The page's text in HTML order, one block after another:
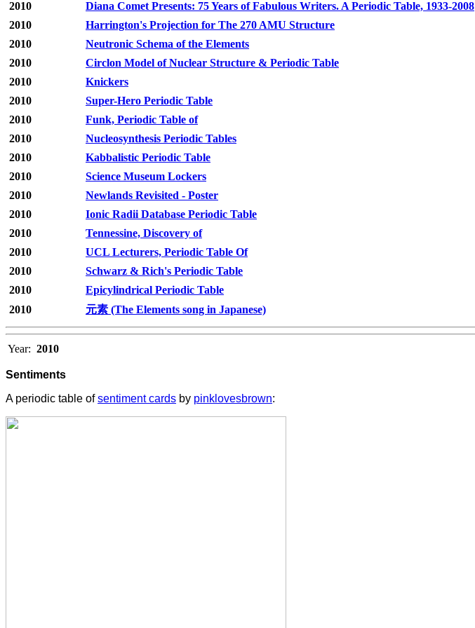
2010
Diana Comet Presents: 75 Years of Fabulous Writers. A Periodic Table, 1933-2008
2010
Harrington's Projection for The 270 AMU Structure
2010
Neutronic Schema of the Elements
2010
Circlon Model of Nuclear Structure & Periodic Table
2010
Knickers
2010
Super-Hero Periodic Table
2010
Funk, Periodic Table of
2010
Nucleosynthesis Periodic Tables
2010
Kabbalistic Periodic Table
2010
Science Museum Lockers
2010
Newlands Revisited - Poster
2010
Ionic Radii Database Periodic Table
2010
Tennessine, Discovery of
2010
UCL Lecturers, Periodic Table Of
2010
Schwarz & Rich's Periodic Table
2010
Epicylindrical Periodic Table
2010
元素 (The Elements song in Japanese)
Year: 2010
Sentiments
A periodic table ofsentiment cards by pinklovesbrown: